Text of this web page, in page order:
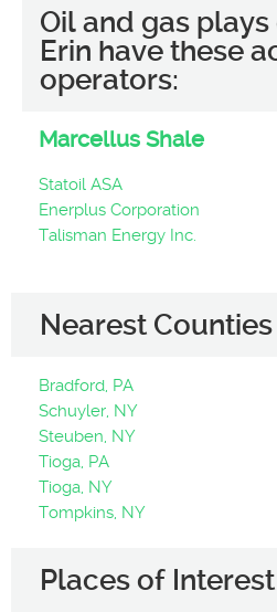
Oil and gas
Erin have these
operators:
Marcellus Shale
Statoil ASA
Enerplus Corporation
Talisman Energy Inc.
Nearest Counties
Bradford, PA
Schuyler, NY
Steuben, NY
Tioga, PA
Tioga, NY
Tompkins, NY
Places of Interest